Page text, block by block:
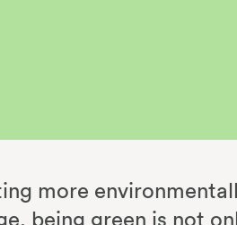
more
being green is not